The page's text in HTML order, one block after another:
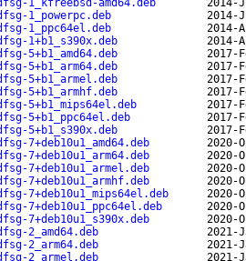
1_kfreebsd-amd64.deb
2014-
1_powerpc.deb
2014-
1_ppc64el.deb
2014-
1+b1_s390x.deb
2014-
5+b1_amd64.deb
2017-
5+b1_arm64.deb
2017-
5+b1_armel.deb
2017-
5+b1_armhf.deb
2017-
5+b1_mips64el.deb
2017-
5+b1_ppc64el.deb
2017-
5+b1_s390x.deb
2017-
7+deb10u1_amd64.deb
2020-
7+deb10u1_arm64.deb
2020-
7+deb10u1_armel.deb
2020-
7+deb10u1_armhf.deb
2020-
7+deb10u1_mips64el.deb
2020-
7+deb10u1_ppc64el.deb
2020-
7+deb10u1_s390x.deb
2020-
2_amd64.deb
2021-
2_arm64.deb
2021-
2_armel.deb
2021-